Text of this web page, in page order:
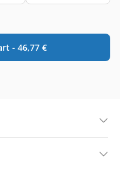
- 46,77 €